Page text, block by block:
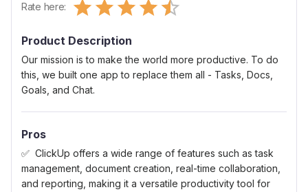
Rate here: 0.5 Stars
1 Star
1.5 Stars
2 Stars
2.5 Stars
3 Stars
3.5 Stars
4 Stars
4.5 Stars
5 Stars
Product Description
Our mission is to make the world more productive. To do
this, we built one app to replace them all - Tasks, Docs,
Goals, and Chat.
Pros
ClickUp offers a wide range of features such as task
management, document creation, real-time collaboration,
and reporting, making it a versatile productivity tool for